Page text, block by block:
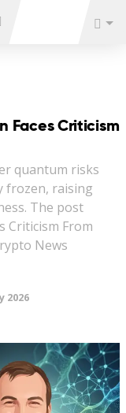
Faces Criticism
quantum risks
frozen, raising
The post
Criticism From
News
2026